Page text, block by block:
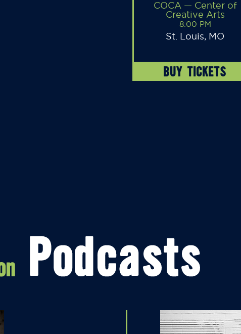
COCA — Center of
Creative Arts
8:00 PM
St. Louis, MO
BUY TICKETS